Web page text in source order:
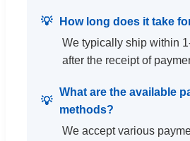
How long does it take
We typically ship within
after the receipt of
What are the available
methods?
We accept various